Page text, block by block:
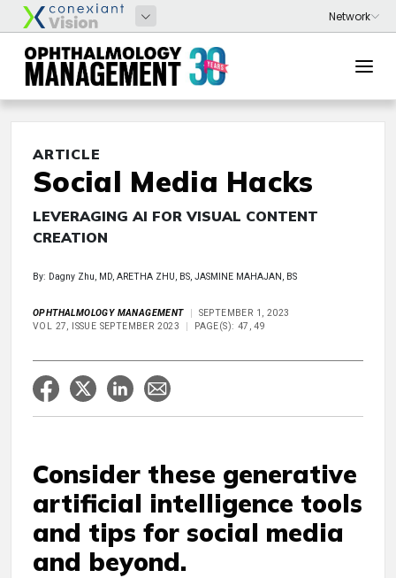
ARTICLE
Social Media Hacks
LEVERAGING AI FOR VISUAL CONTENT
CREATION
By: Dagny Zhu, MD, ARETHA ZHU, BS, JASMINE MAHAJAN, BS
OPHTHALMOLOGY MANAGEMENT
SEPTEMBER 1, 2023
VOL 27, ISSUE SEPTEMBER 2023
PAGE(S): 47, 49
Consider these generative
artificial intelligence tools
and tips for social media
and beyond.